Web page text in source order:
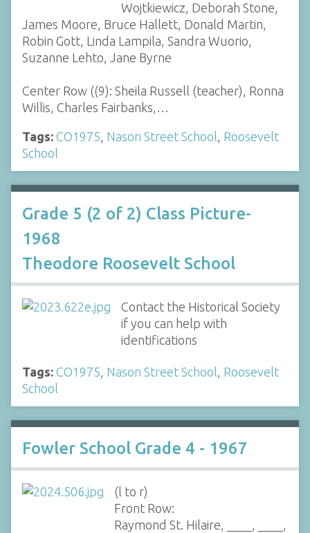
Wojtkiewicz, Deborah Stone,
James Moore, Bruce Hallett, Donald Martin,
Robin Gott, Linda Lampila, Sandra Wuorio,
Suzanne Lehto, Jane Byrne
Center Row ((9): Sheila Russell (teacher), Ronna
Willis, Charles Fairbanks,…
Tags: CO1975, Nason Street School, Roosevelt
School
Grade 5 (2 of 2) Class Picture-
1968
Theodore Roosevelt School
Contact the Historical Society
if you can help with
identifications
Tags: CO1975, Nason Street School, Roosevelt
School
Fowler School Grade 4 - 1967
(l to r)
Front Row:
Raymond St. Hilaire, ____, ____,